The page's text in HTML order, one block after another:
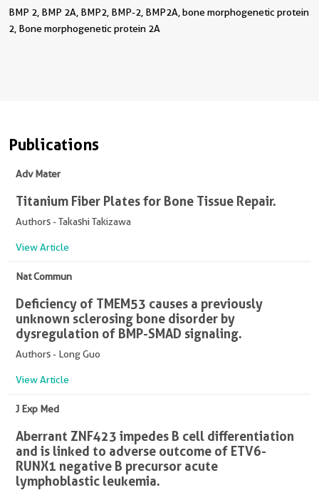
BMP 2, BMP 2A, BMP2, BMP-2, BMP2A, bone morphogenetic protein
2, Bone morphogenetic protein 2A
Publications
Adv Mater
Titanium Fiber Plates for Bone Tissue Repair.
Authors - Takashi Takizawa
View Article
Nat Commun
Deficiency of TMEM53 causes a previously
unknown sclerosing bone disorder by
dysregulation of BMP-SMAD signaling.
Authors - Long Guo
View Article
J Exp Med
Aberrant ZNF423 impedes B cell differentiation
and is linked to adverse outcome of ETV6-
RUNX1 negative B precursor acute
lymphoblastic leukemia.